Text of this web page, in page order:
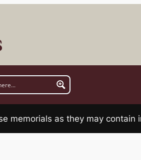
memorials as they may contain